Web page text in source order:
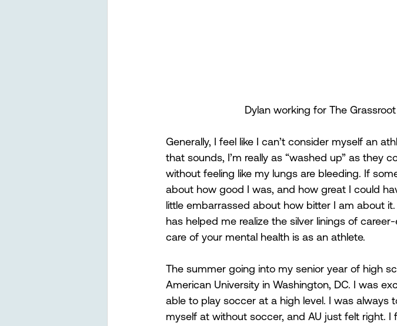
Dylan working for The
Generally, I feel like I can’t consider myself an
that sounds, I’m really as “washed up” as they
without feeling like my lungs are bleeding. If
about how good I was, and how great I could
little embarrassed about how bitter I am about
has helped me realize the silver linings of
care of your mental health is as an athlete.
The summer going into my senior year of high
American University in Washington, DC. I was
able to play soccer at a high level. I was
myself at without soccer, and AU just felt right. I